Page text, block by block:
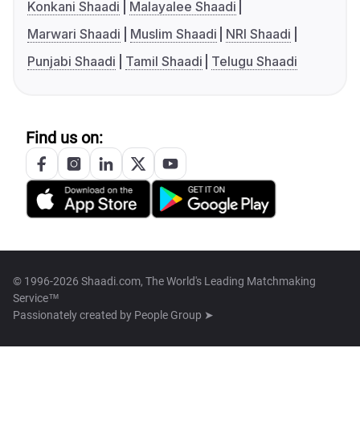
Konkani Shaadi
Malayalee Shaadi
Marwari Shaadi
Muslim Shaadi
NRI Shaadi
Punjabi Shaadi
Tamil Shaadi Telugu Shaadi
Find us on:
© 1996-2026 Shaadi.com, The World's Leading Matchmaking
Service™
Passionately created by People Group ➤